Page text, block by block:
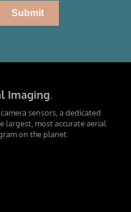
Imaging.
sensors, a dedicated
largest, most accurate aerial
on the planet.